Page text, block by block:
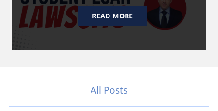
READ MORE
All Posts